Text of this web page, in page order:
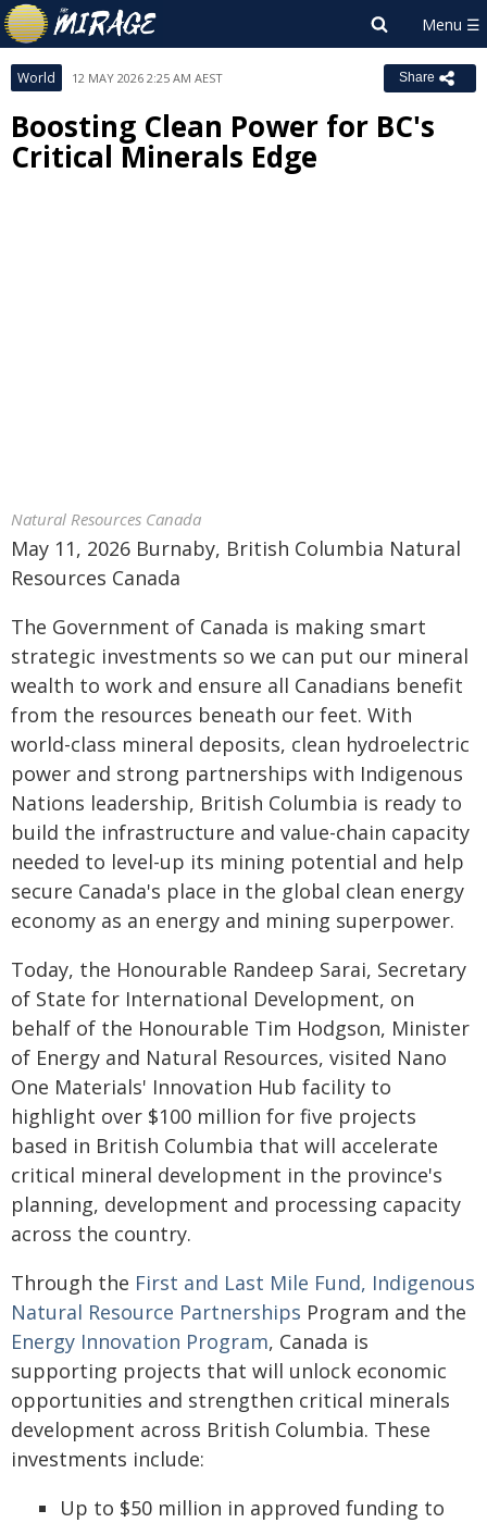
World 12 MAY 2026 2:25 AM AEST Share
Boosting Clean Power for BC's
Critical Minerals Edge
Natural Resources Canada
May 11, 2026 Burnaby, British Columbia Natural
Resources Canada
The Government of Canada is making smart
strategic investments so we can put our mineral
wealth to work and ensure all Canadians benefit
from the resources beneath our feet. With
world-class mineral deposits, clean hydroelectric
power and strong partnerships with Indigenous
Nations leadership, British Columbia is ready to
build the infrastructure and value-chain capacity
needed to level-up its mining potential and help
secure Canada's place in the global clean energy
economy as an energy and mining superpower.
Today, the Honourable Randeep Sarai, Secretary
of State for International Development, on
behalf of the Honourable Tim Hodgson, Minister
of Energy and Natural Resources, visited Nano
One Materials' Innovation Hub facility to
highlight over $100 million for five projects
based in British Columbia that will accelerate
critical mineral development in the province's
planning, development and processing capacity
across the country.
Through the First and Last Mile Fund, Indigenous
Natural Resource Partnerships Program and the
Energy Innovation Program, Canada is
supporting projects that will unlock economic
opportunities and strengthen critical minerals
development across British Columbia. These
investments include:
Up to $50 million in approved funding to